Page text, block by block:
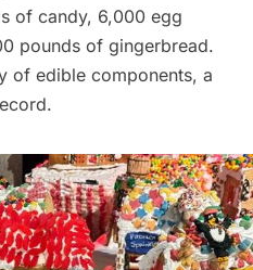
of candy, 6,000 egg
pounds of gingerbread.
of edible components, a